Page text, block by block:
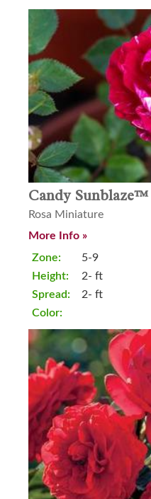
Candy Sunblaze™
Rosa Miniature
More Info »
Zone:
Height:
Spread:
Color:
5-9
2- ft
2- ft